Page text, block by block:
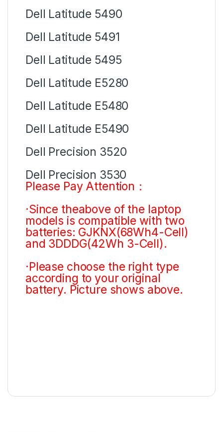
Dell Latitude 5490
Dell Latitude 5491
Dell Latitude 5495
Dell Latitude E5280
Dell Latitude E5480
Dell Latitude E5490
Dell Precision 3520
Dell Precision 3530
Please Pay Attention：
·Since theabove of the laptop
models is compatible with two
batteries: GJKNX(68Wh4-Cell)
and 3DDDG(42Wh 3-Cell).
·Please choose the right type
according to your original
battery. Picture shows above.